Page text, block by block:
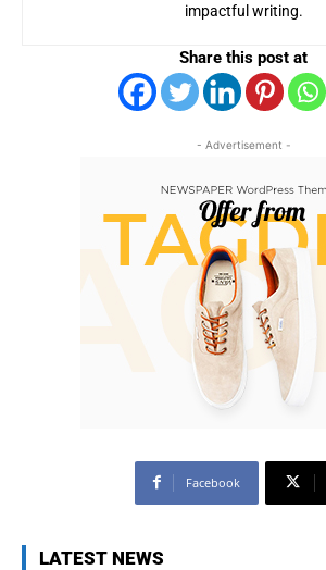
impactful writing.
Share this post at
- Advertisement -
Facebook
LATEST NEWS